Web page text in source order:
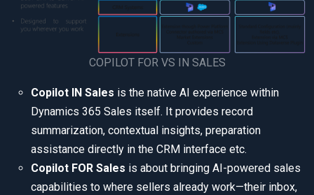
COPILOT FOR VS IN SALES
Copilot IN Sales is the native AI experience within
Dynamics 365 Sales itself. It provides record
summarization, contextual insights, preparation
assistance directly in the CRM interface etc.
Copilot FOR Sales is about bringing AI-powered sales
capabilities to where sellers already work—their inbox,